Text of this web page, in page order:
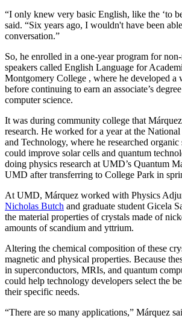
“I only knew very basic English, like the ‘to
said. “Six years ago, I wouldn't have been
conversation.”
So, he enrolled in a one-year program for
speakers called English Language for
Montgomery College , where he developed a
before continuing to earn an associate’s
computer science.
It was during community college that
research. He worked for a year at the
and Technology, where he researched
could improve solar cells and quantum
doing physics research at UMD’s Quantum
UMD after transferring to College Park in
At UMD, Márquez worked with Physics
Nicholas Butch and graduate student Gicela
the material properties of crystals made of
amounts of scandium and yttrium.
Altering the chemical composition of these
magnetic and physical properties. Because
in superconductors, MRIs, and quantum
could help technology developers select the
their specific needs.
“There are so many applications,” Márquez